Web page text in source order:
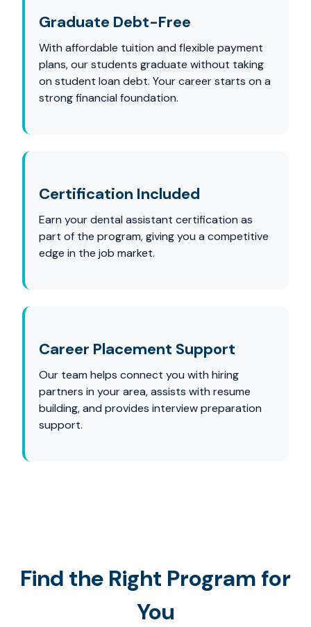
Graduate Debt-Free
With affordable tuition and flexible payment
plans, our students graduate without taking
on student loan debt. Your career starts on a
strong financial foundation.
Certification Included
Earn your dental assistant certification as
part of the program, giving you a competitive
edge in the job market.
Career Placement Support
Our team helps connect you with hiring
partners in your area, assists with resume
building, and provides interview preparation
support.
Find the Right Program for
You